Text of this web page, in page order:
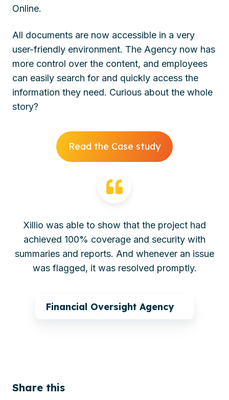
Online.
All documents are now accessible in a very
user-friendly environment. The Agency now has
more control over the content, and employees
can easily search for and quickly access the
information they need. Curious about the whole
story?
Read the Case study
Xillio was able to show that the project had
achieved 100% coverage and security with
summaries and reports. And whenever an issue
was flagged, it was resolved promptly.
Financial Oversight Agency
Share this